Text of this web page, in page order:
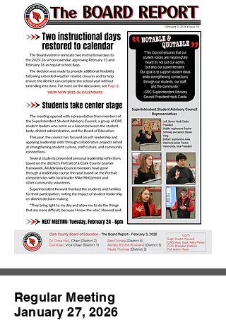
Regular Meeting
January 27, 2026